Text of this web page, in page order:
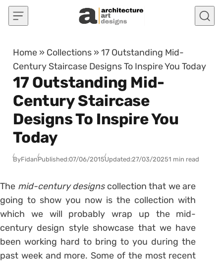
Skip to content
Home » Collections »17 Outstanding Mid-
Century Staircase Designs To Inspire You Today
17 Outstanding Mid-
Century Staircase
Designs To Inspire You
Today
ByFidanPublished:07/06/2015Updated:27/03/20251 min read
The mid-century designs collection that we are
going to show you now is the collection with
which we will probably wrap up the mid-
century design style showcase that we have
been working hard to bring to you during the
past week and more. Some of the most recent